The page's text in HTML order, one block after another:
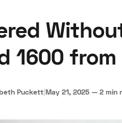
1600
Puckett|May 21, 2025 — 2 min